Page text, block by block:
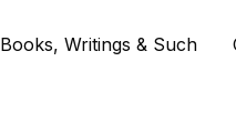
Books, Writings & Such